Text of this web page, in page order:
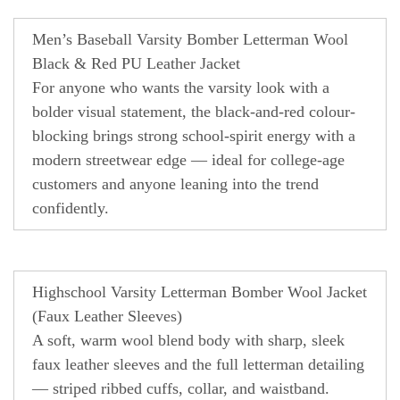
Men’s Baseball Varsity Bomber Letterman Wool
Black & Red PU Leather Jacket
For anyone who wants the varsity look with a
bolder visual statement, the black-and-red colour-
blocking brings strong school-spirit energy with a
modern streetwear edge — ideal for college-age
customers and anyone leaning into the trend
confidently.
Highschool Varsity Letterman Bomber Wool Jacket
(Faux Leather Sleeves)
A soft, warm wool blend body with sharp, sleek
faux leather sleeves and the full letterman detailing
— striped ribbed cuffs, collar, and waistband.